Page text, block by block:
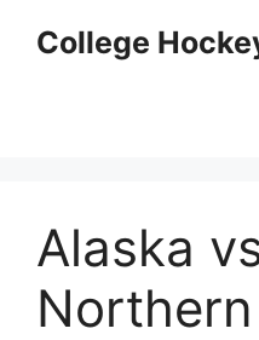
College
Alaska